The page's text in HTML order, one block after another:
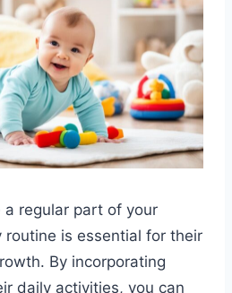
regular part of your
routine is essential for their
By incorporating
daily activities, you can